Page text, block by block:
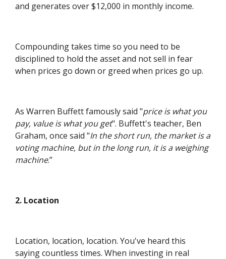
and generates over $12,000 in monthly income.
Compounding takes time so you need to be
disciplined to hold the asset and not sell in fear
when prices go down or greed when prices go up.
As Warren Buffett famously said "price is what you
pay, value is what you get". Buffett's teacher, Ben
Graham, once said "In the short run, the market is a
voting machine, but in the long run, it is a weighing
machine.”
2. Location
Location, location, location. You've heard this
saying countless times. When investing in real